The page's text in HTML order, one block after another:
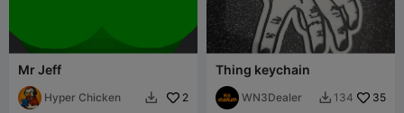
Mr Jeff
Hyper Chicken  2
Thing keychain
WN3Dealer  134 35